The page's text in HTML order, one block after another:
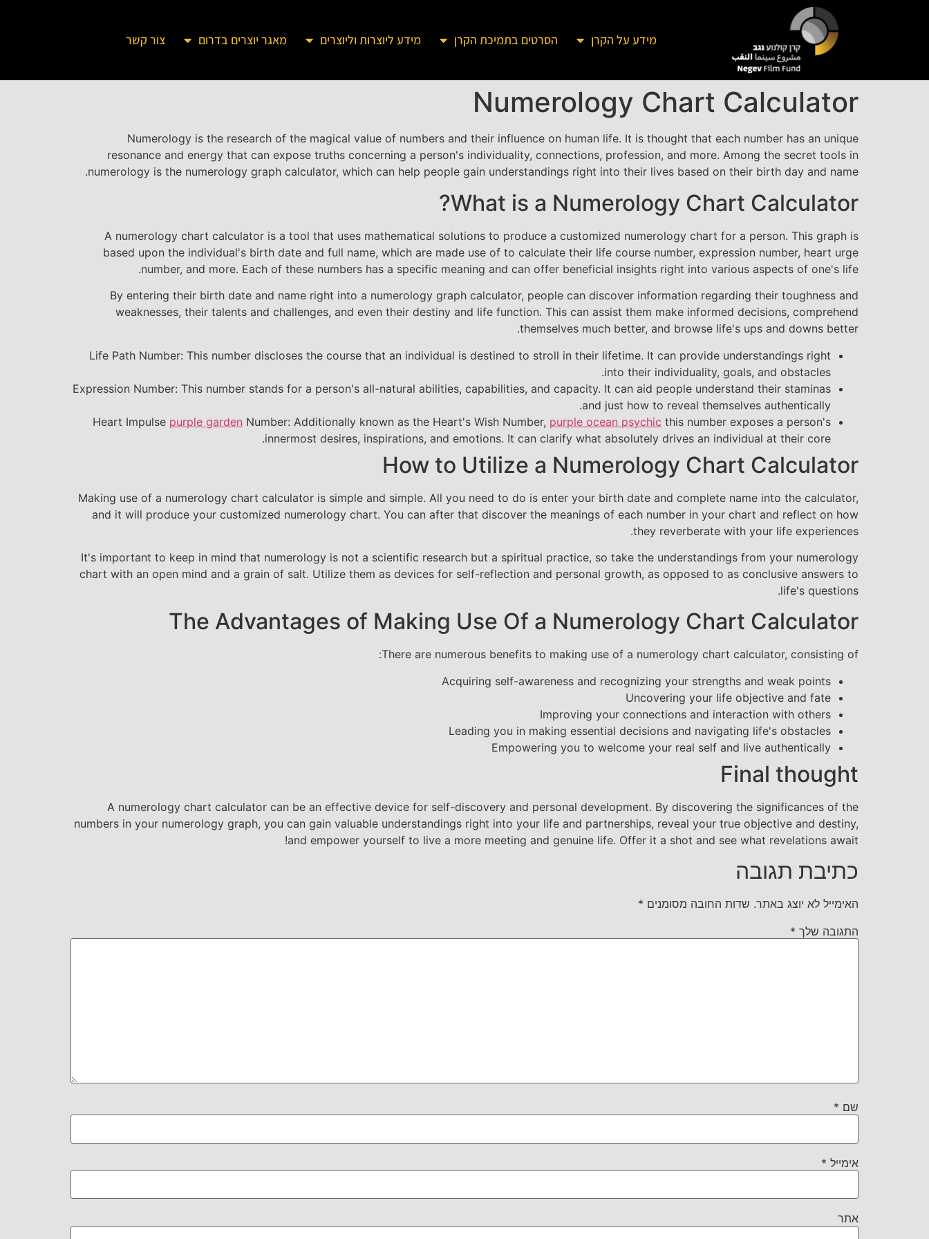
מידע על הקרן הסרטים בתמיכת הקרן מידע ליוצרות וליוצרים מאגר יוצרים בדרום צור קשר
Numerology Chart Calculator
Numerology is the research of the magical value of numbers and their influence on human life. It is thought that each number has an unique
resonance and energy that can expose truths concerning a person's individuality, connections, profession, and more. Among the secret tools in
numerology is the numerology graph calculator, which can help people gain understandings right into their lives based on their birth day and name.
What is a Numerology Chart Calculator?
A numerology chart calculator is a tool that uses mathematical solutions to produce a customized numerology chart for a person. This graph is
based upon the individual's birth date and full name, which are made use of to calculate their life course number, expression number, heart urge
number, and more. Each of these numbers has a specific meaning and can offer beneficial insights right into various aspects of one's life.
By entering their birth date and name right into a numerology graph calculator, people can discover information regarding their toughness and
weaknesses, their talents and challenges, and even their destiny and life function. This can assist them make informed decisions, comprehend
themselves much better, and browse life's ups and downs better.
Life Path Number: This number discloses the course that an individual is destined to stroll in their lifetime. It can provide understandings right
into their individuality, goals, and obstacles.
Expression Number: This number stands for a person's all-natural abilities, capabilities, and capacity. It can aid people understand their staminas
and just how to reveal themselves authentically.
Heart Impulse purple garden Number: Additionally known as the Heart's Wish Number, purple ocean psychic this number exposes a person's
innermost desires, inspirations, and emotions. It can clarify what absolutely drives an individual at their core.
How to Utilize a Numerology Chart Calculator
Making use of a numerology chart calculator is simple and simple. All you need to do is enter your birth date and complete name into the calculator,
and it will produce your customized numerology chart. You can after that discover the meanings of each number in your chart and reflect on how
they reverberate with your life experiences.
It's important to keep in mind that numerology is not a scientific research but a spiritual practice, so take the understandings from your numerology
chart with an open mind and a grain of salt. Utilize them as devices for self-reflection and personal growth, as opposed to as conclusive answers to
life's questions.
The Advantages of Making Use Of a Numerology Chart Calculator
There are numerous benefits to making use of a numerology chart calculator, consisting of:
Acquiring self-awareness and recognizing your strengths and weak points
Uncovering your life objective and fate
Improving your connections and interaction with others
Leading you in making essential decisions and navigating life's obstacles
Empowering you to welcome your real self and live authentically
Final thought
A numerology chart calculator can be an effective device for self-discovery and personal development. By discovering the significances of the
numbers in your numerology graph, you can gain valuable understandings right into your life and partnerships, reveal your true objective and destiny,
and empower yourself to live a more meeting and genuine life. Offer it a shot and see what revelations await!
כתיבת תגובה
האימייל לא יוצג באתר. שדות החובה מסומנים *
התגובה שלך *
שם *
אימייל *
אתר